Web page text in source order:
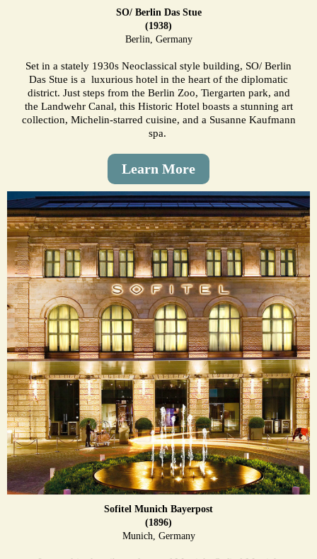
SO/ Berlin Das Stue
(1938)
Berlin, Germany
Set in a stately 1930s Neoclassical style building, SO/ Berlin
Das Stue is a luxurious hotel in the heart of the diplomatic
district. Just steps from the Berlin Zoo, Tiergarten park, and
the Landwehr Canal, this Historic Hotel boasts a stunning art
collection, Michelin-starred cuisine, and a Susanne Kaufmann
spa.
Learn More
Sofitel Munich Bayerpost
(1896)
Munich, Germany